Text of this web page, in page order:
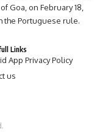
Goa, on February 18,
the Portuguese rule.
Links
App Privacy Policy
us